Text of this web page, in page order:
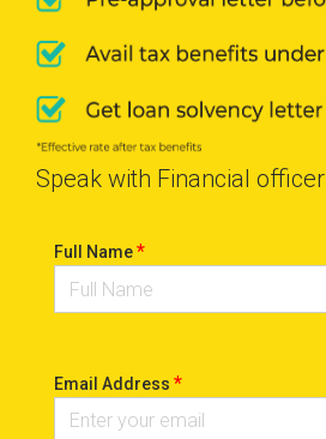
Speak with Financial officer
Full Name*
Email Address *